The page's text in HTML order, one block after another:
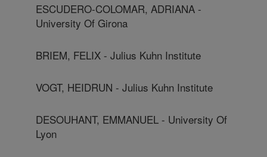
ESCUDERO-COLOMAR, ADRIANA -
University Of Girona
BRIEM, FELIX - Julius Kuhn Institute
VOGT, HEIDRUN - Julius Kuhn Institute
DESOUHANT, EMMANUEL - University Of
Lyon